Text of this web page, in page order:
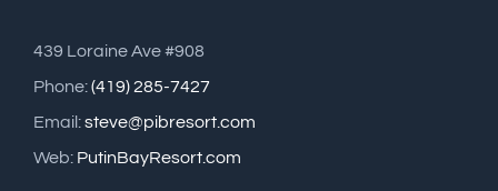
439 Loraine Ave #908
Phone:(419) 285-7427
Email:steve@pibresort.com
Web: PutinBayResort.com